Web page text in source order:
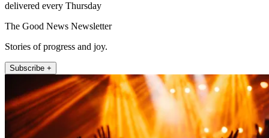
delivered every Thursday
The Good News Newsletter
Stories of progress and joy.
Subscribe +